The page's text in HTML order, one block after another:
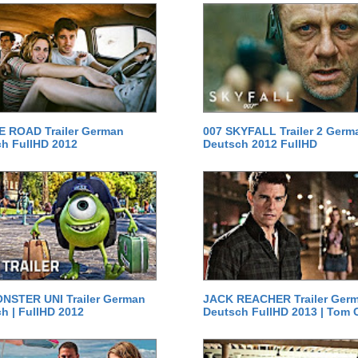
ROAD Trailer German
FullHD 2012
007 SKYFALL Trailer 2
Deutsch 2012 FullHD
UNI Trailer German
| FullHD 2012
JACK REACHER Trailer
Deutsch FullHD 2013 | Tom